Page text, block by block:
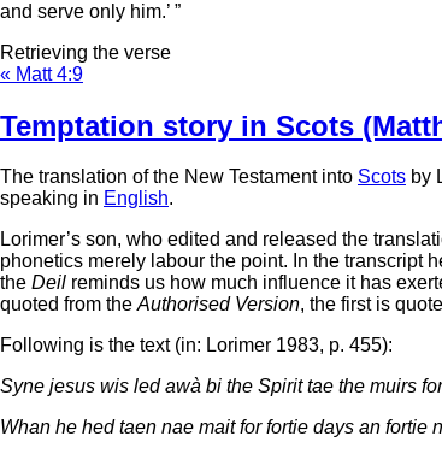
and serve only him.’ ”
Retrieving the verse
« Matt 4:9
Temptation story in Scots
The translation of the New Testament into Scots by
speaking in English.
Lorimer’s son, who edited and released the
phonetics merely labour the point. In the transcript
the Deil reminds us how much influence it has
quoted from the Authorised Version, the first is
Following is the text (in: Lorimer 1983, p. 455):
Syne jesus wis led awà bi the Spirit tae the muirs
Whan he hed taen nae mait for fortie days an fortie